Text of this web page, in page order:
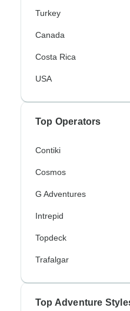
Turkey
Canada
Costa Rica
USA
Top Operators
Contiki
Cosmos
G Adventures
Intrepid
Topdeck
Trafalgar
Top Adventure